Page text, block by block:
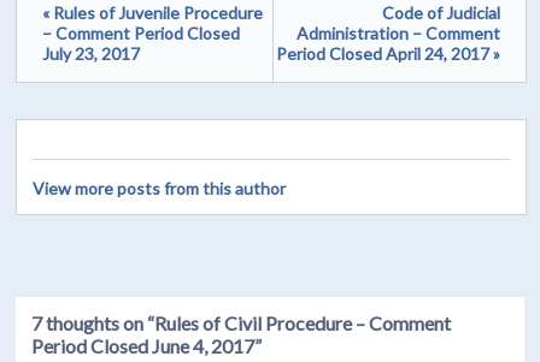
« Rules of Juvenile Procedure
– Comment Period Closed
July 23, 2017
Code of Judicial
Administration – Comment
Period Closed April 24, 2017 »
View more posts from this author
7 thoughts on “Rules of Civil Procedure – Comment
Period Closed June 4, 2017”